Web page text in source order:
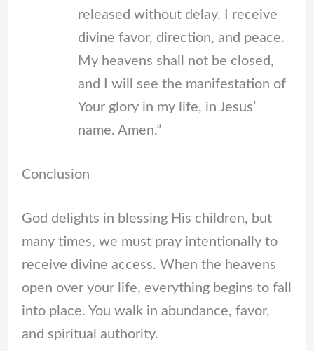
released without delay. I receive
divine favor, direction, and peace.
My heavens shall not be closed,
and I will see the manifestation of
Your glory in my life, in Jesus’
name. Amen.”
Conclusion
God delights in blessing His children, but
many times, we must pray intentionally to
receive divine access. When the heavens
open over your life, everything begins to fall
into place. You walk in abundance, favor,
and spiritual authority.